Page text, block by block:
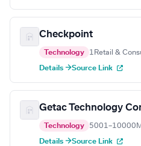
Checkpoint
Technology 1 Retail &
Details →Source Link
Getac Technology
Technology 5001–10000
Details →Source Link